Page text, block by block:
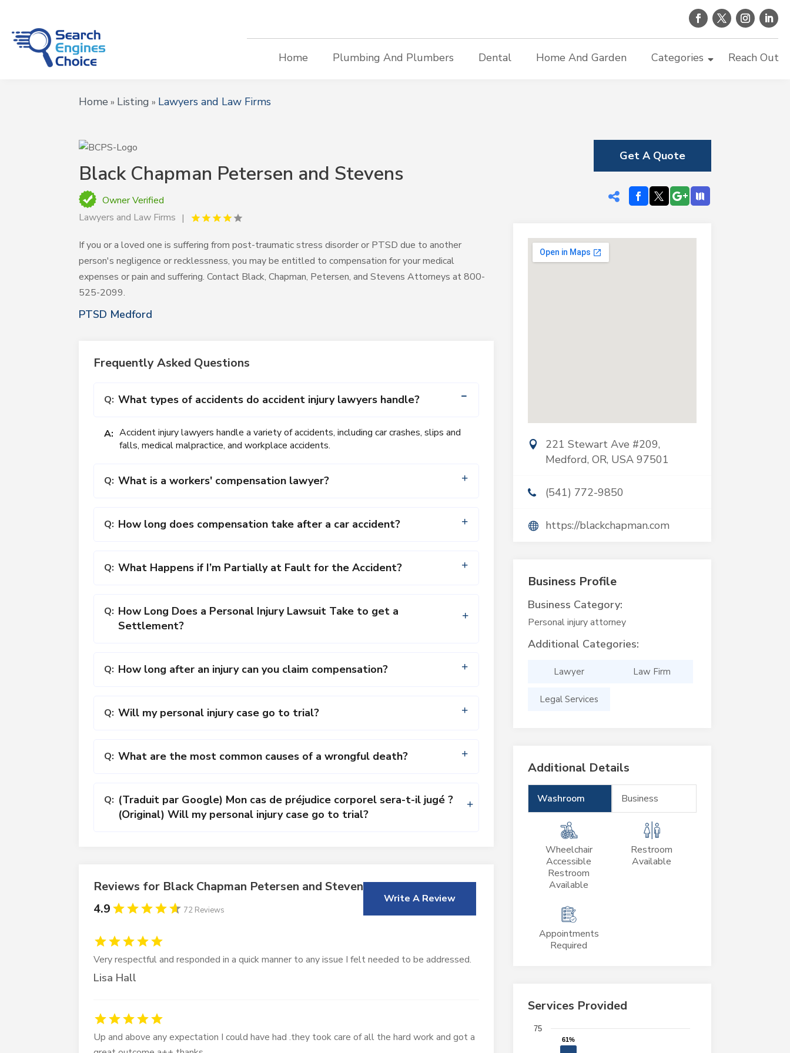
Home Plumbing And Plumbers Dental Home And Garden Categories Reach Out
Home » Listing » Lawyers and Law Firms
Black Chapman Petersen and Stevens
Owner Verified
Lawyers and Law Firms
If you or a loved one is suffering from post-traumatic stress disorder or PTSD due to another
person's negligence or recklessness, you may be entitled to compensation for your medical
expenses or pain and suffering. Contact Black, Chapman, Petersen, and Stevens Attorneys at 800-
525-2099.
PTSD Medford
Frequently Asked Questions
Q: What types of accidents do accident injury lawyers handle?
A: Accident injury lawyers handle a variety of accidents, including car crashes, slips and
falls, medical malpractice, and workplace accidents.
Q: What is a workers' compensation lawyer?
Q: How long does compensation take after a car accident?
Q: What Happens if I’m Partially at Fault for the Accident?
Q: How Long Does a Personal Injury Lawsuit Take to get a
Settlement?
Q: How long after an injury can you claim compensation?
Q: Will my personal injury case go to trial?
Q: What are the most common causes of a wrongful death?
Q: (Traduit par Google) Mon cas de préjudice corporel sera-t-il jugé ?
(Original) Will my personal injury case go to trial?
Reviews for Black Chapman Petersen and Stevens
4.9
72 Reviews
Write A Review
Lisa Hall
Very respectful and responded in a quick manner to any issue I felt needed to be addressed.
Up and above any expectation I could have had .they took care of all the hard work and got a
Get A Quote
221 Stewart Ave #209,
Medford, OR, USA 97501
(541) 772-9850
https://blackchapman.com
Business Profile
Business Category:
Personal injury attorney
Additional Categories:
Lawyer Law Firm
Legal Services
Additional Details
Washroom Business
Wheelchair
Accessible
Restroom
Available
Restroom
Available
Appointments
Required
Services Provided
Chart
Bar chart with 4 bars.
61%
61%
75